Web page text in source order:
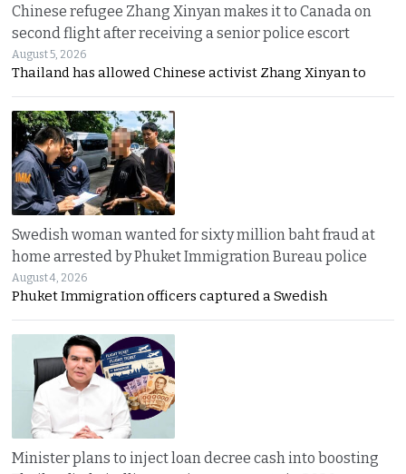
Chinese refugee Zhang Xinyan makes it to Canada on
second flight after receiving a senior police escort
August 5, 2026
Thailand has allowed Chinese activist Zhang Xinyan to
Swedish woman wanted for sixty million baht fraud at
home arrested by Phuket Immigration Bureau police
August 4, 2026
Phuket Immigration officers captured a Swedish
Minister plans to inject loan decree cash into boosting